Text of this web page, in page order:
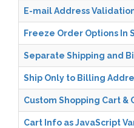
E-mail Address
Freeze Order Options In
Separate Shipping and
Ship Only to Billing
Custom Shopping Cart &
Cart Info as JavaScript